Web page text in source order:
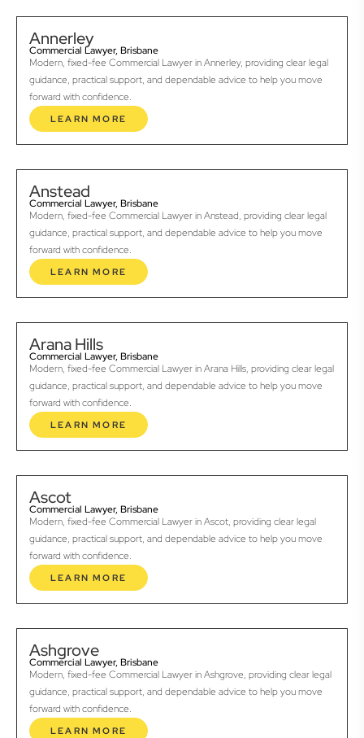
Annerley
Commercial Lawyer, Brisbane
Modern, fixed-fee Commercial Lawyer in Annerley, providing clear legal
guidance, practical support, and dependable advice to help you move
forward with confidence.
LEARN MORE
Anstead
Commercial Lawyer, Brisbane
Modern, fixed-fee Commercial Lawyer in Anstead, providing clear legal
guidance, practical support, and dependable advice to help you move
forward with confidence.
LEARN MORE
Arana Hills
Commercial Lawyer, Brisbane
Modern, fixed-fee Commercial Lawyer in Arana Hills, providing clear legal
guidance, practical support, and dependable advice to help you move
forward with confidence.
LEARN MORE
Ascot
Commercial Lawyer, Brisbane
Modern, fixed-fee Commercial Lawyer in Ascot, providing clear legal
guidance, practical support, and dependable advice to help you move
forward with confidence.
LEARN MORE
Ashgrove
Commercial Lawyer, Brisbane
Modern, fixed-fee Commercial Lawyer in Ashgrove, providing clear legal
guidance, practical support, and dependable advice to help you move
forward with confidence.
LEARN MORE